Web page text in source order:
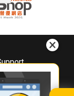
A Repair